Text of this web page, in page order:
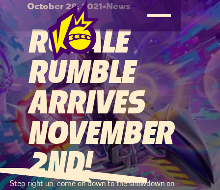
October 28, 2021•News
ROYALE
RUMBLE
ARRIVES
NOVEMBER
2ND!
Step right up, come on down to the showdown on